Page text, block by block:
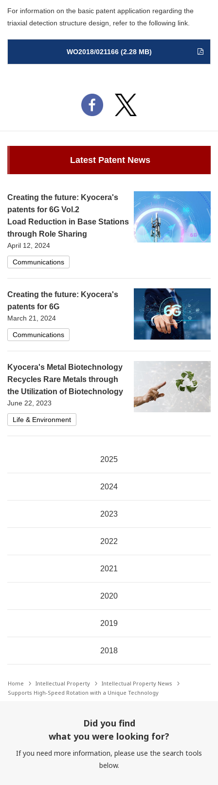
For information on the basic patent application regarding the
triaxial detection structure design, refer to the following link.
WO2018/021166 (2.28 MB)
Latest Patent News
Creating the future: Kyocera's
patents for 6G Vol.2
Load Reduction in Base Stations
through Role Sharing
April 12, 2024
Communications
Creating the future: Kyocera's
patents for 6G
March 21, 2024
Communications
Kyocera's Metal Biotechnology
Recycles Rare Metals through
the Utilization of Biotechnology
June 22, 2023
Life & Environment
2025
2024
2023
2022
2021
2020
2019
2018
Home Intellectual Property
Intellectual Property News
Supports High-Speed Rotation with a Unique Technology
Did you find
what you were looking for?
If you need more information, please use the search tools
below.